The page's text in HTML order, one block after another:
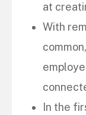
at
With
In the